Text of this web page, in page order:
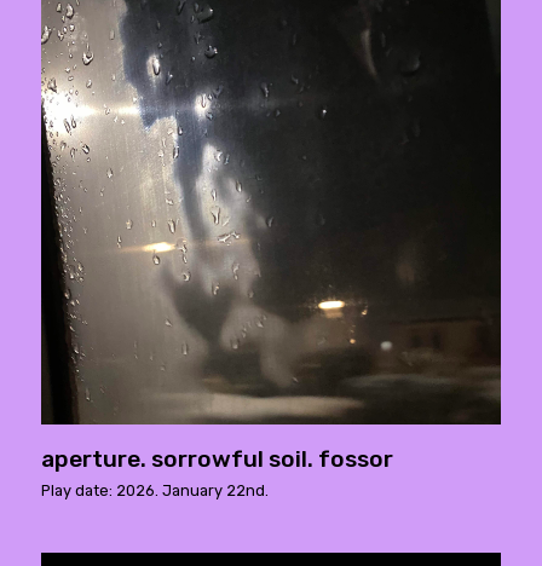
aperture. sorrowful soil. fossor
Play date: 2026. January 22nd.